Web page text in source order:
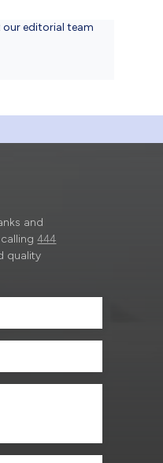
editorial team
and
calling444
quality